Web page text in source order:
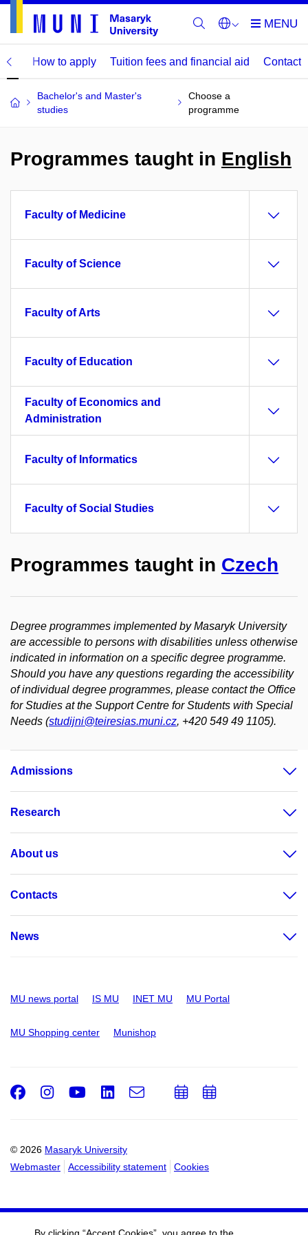
How to apply Tuition fees and financial aid Contact
Bachelor's and Master's
studies
Choose a
programme
Programmes taught in English
Faculty of Medicine
Faculty of Science
Faculty of Arts
Faculty of Education
Faculty of Economics and
Administration
Faculty of Informatics
Faculty of Social Studies
Programmes taught in Czech
Degree programmes implemented by Masaryk University
are accessible to persons with disabilities unless otherwise
indicated in information on a specific degree programme.
Should you have any questions regarding the accessibility
of individual degree programmes, please contact the Office
for Studies at the Support Centre for Students with Special
Needs (studijni@teiresias.muni.cz, +420 549 49 1105).
Admissions
Research
About us
Contacts
News
MU news portal IS MU INET MU MU Portal
MU Shopping center Munishop
© 2026 Masaryk University
Webmaster
Accessibility statement Cookies
Facebook
Instagram
Youtube
LinkedIn
e-
AddAdd